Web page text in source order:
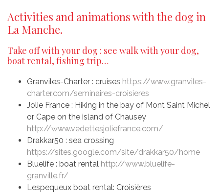
Activities and animations with the dog in
La Manche.
Take off with your dog : see walk with your dog,
boat rental, fishing trip…
Granviles-Charter : cruises https://www.granviles-
charter.com/seminaires-croisieres
Jolie France : Hiking in the bay of Mont Saint Michel
or Cape on the island of Chausey
http://www.vedettesjoliefrance.com/
Drakkar50 : sea crossing
https://sites.google.com/site/drakkar50/home
Bluelife : boat rental http://www.bluelife-
granville.fr/
Lespequeux boat rental: Croisières